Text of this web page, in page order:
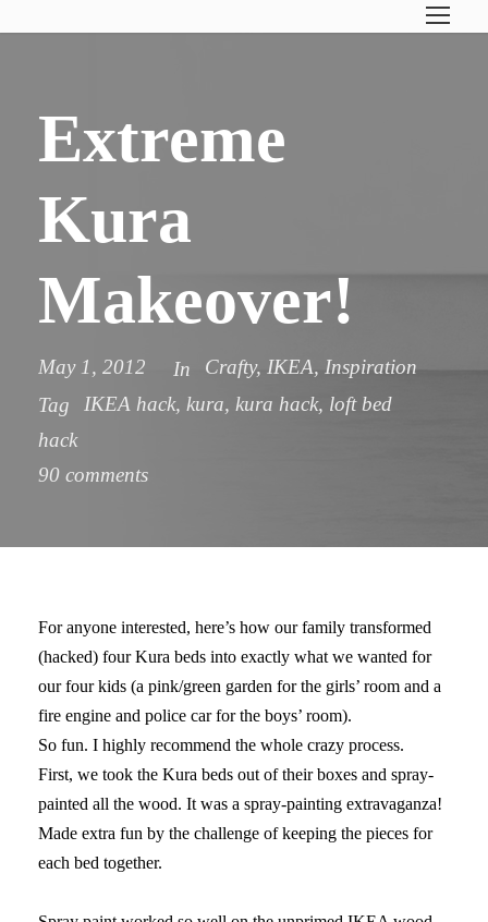
Extreme
Kura
Makeover!
May 1, 2012 In Crafty, IKEA, Inspiration
Tag
IKEA hack, kura, kura hack, loft bed
hack
90 comments
For anyone interested, here’s how our family transformed
(hacked) four Kura beds into exactly what we wanted for
our four kids (a pink/green garden for the girls’ room and a
fire engine and police car for the boys’ room).
So fun. I highly recommend the whole crazy process.
First, we took the Kura beds out of their boxes and spray-
painted all the wood. It was a spray-painting extravaganza!
Made extra fun by the challenge of keeping the pieces for
each bed together.